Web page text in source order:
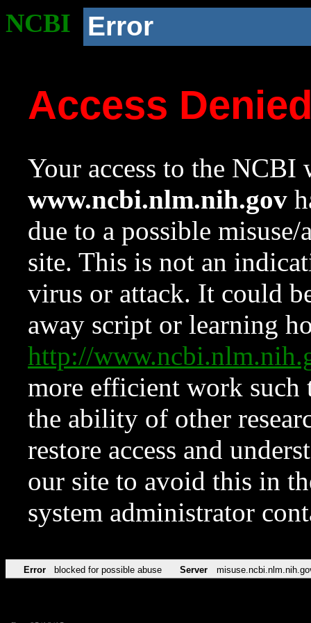
NCBI Error
Access
Your access to the NCBI
www.ncbi.nlm.nih.gov
due to a possible
site. This is not an
virus or attack. It could
away script or learning
http://
more efficient work such
the ability of other
restore access and
our site to avoid this in
system administrator
Error blocked for possible abuse Server